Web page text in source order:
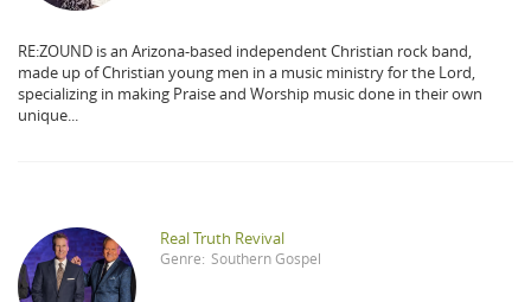
RE:ZOUND is an Arizona-based independent Christian rock band,
made up of Christian young men in a music ministry for the Lord,
specializing in making Praise and Worship music done in their own
unique...
Real Truth Revival
Genre: Southern Gospel